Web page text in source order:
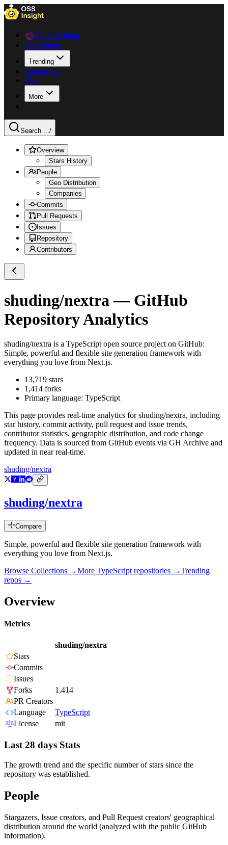
Data Explorer
Collections
Trending
Languages
Blog
More
Search .../
Overview
Stars History
People
Geo Distribution
Companies
Commits
Pull Requests
Issues
Repository
Contributors
shuding/nextra — GitHub
Repository Analytics
shuding/nextra is a TypeScript open source project on GitHub:
Simple, powerful and flexible site generation framework with
everything you love from Next.js.
13,719 stars
1,414 forks
Primary language: TypeScript
This page provides real-time analytics forshuding/nextra, including
star history, commit activity, pull request and issue trends,
contributor statistics, geographic distribution, and code change
frequency. Data is sourced from GitHub events via GH Archive and
updated in near real-time.
shuding/nextra
shuding/nextra
Compare
Simple, powerful and flexible site generation framework with
everything you love from Next.js.
Browse Collections →More TypeScript repositories →Trending
repos →
Overview
Metrics
shuding/nextra
Stars
Commits
Issues
Forks
1,414
PR Creators
Language
TypeScript
License
mit
Last 28 days Stats
The growth trend and the specific number of stars since the
repository was established.
People
Stargazers, Issue creators, and Pull Request creators' geographical
distribution around the world (analyzed with the public GitHub
information).